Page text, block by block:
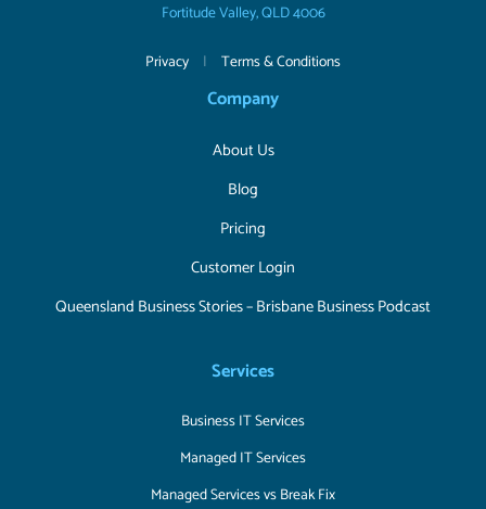
Fortitude Valley, QLD 4006
Privacy | Terms & Conditions
Company
About Us
Blog
Pricing
Customer Login
Queensland Business Stories – Brisbane Business Podcast
Services
Business IT Services
Managed IT Services
Managed Services vs Break Fix